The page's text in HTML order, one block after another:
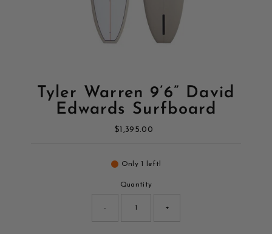
Tyler Warren 9’6” David
Edwards Surfboard
Regular
$1,395.00
Only 1 left!
Quantity
- +